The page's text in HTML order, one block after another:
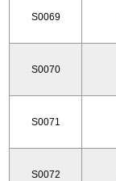
S0069
S0070
S0071
S0072